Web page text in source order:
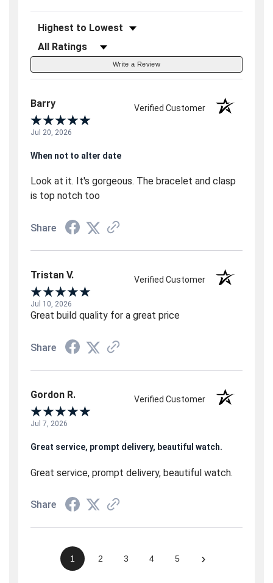
Sort Reviews
Filter Reviews by Rating
Write a Review
Barry Verified Customer
Jul 20, 2026
When not to alter date
Look at it. It's gorgeous. The bracelet and clasp
is top notch too
Share
Tristan V. Verified Customer
Jul 10, 2026
Great build quality for a great price
Share
Gordon R. Verified Customer
Jul 7, 2026
Great service, prompt delivery, beautiful watch.
Great service, prompt delivery, beautiful watch.
Share
1 2 3 4 5 ›